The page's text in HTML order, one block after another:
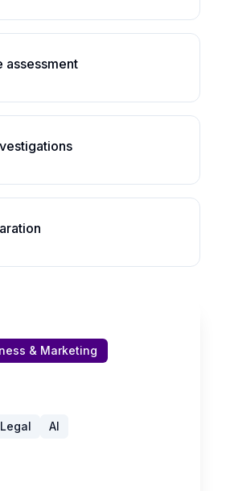
assessment
& Marketing
Legal AI